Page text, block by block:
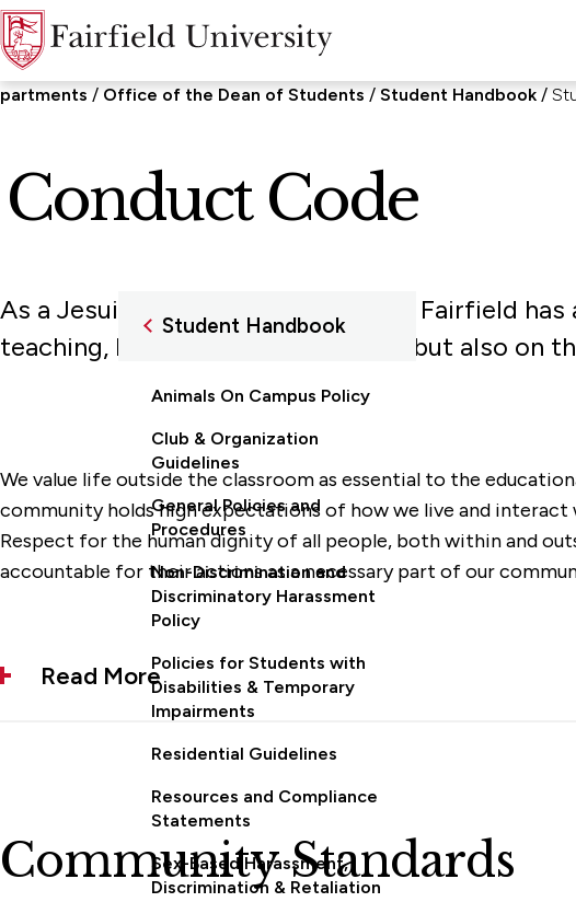
Office of the Dean of Students Student Handbook
Code
Student Handbook
Animals On Campus Policy
Club & Organization
Guidelines
General Policies and
Procedures
Non-Discrimination and
Discriminatory Harassment
Policy
Policies for Students with
Disabilities & Temporary
Impairments
Residential Guidelines
Resources and Compliance
Statements
Sex-Based Harassment,
Discrimination & Retaliation
As a Jesuit and Catholic university, Fairfield
teaching, learning, and scholarship but also on
We value life outside the classroom as essential to the
community holds high expectations of how we live and
Respect for the human dignity of all people, both within and
accountable for their actions as a necessary part of our
Read More
Community Standards